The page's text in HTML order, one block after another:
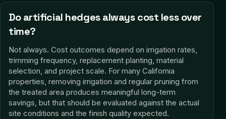
Do artificial hedges always cost less over
time?
Not always. Cost outcomes depend on irrigation rates,
trimming frequency, replacement planting, material
selection, and project scale. For many California
properties, removing irrigation and regular pruning from
the treated area produces meaningful long-term
savings, but that should be evaluated against the actual
site conditions and the finish quality expected.